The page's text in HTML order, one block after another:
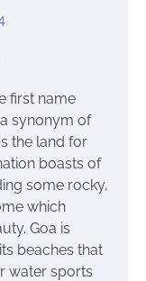
first name
synonym of
the land for
boasts of
some rocky,
which
Goa is
beaches that
water sports